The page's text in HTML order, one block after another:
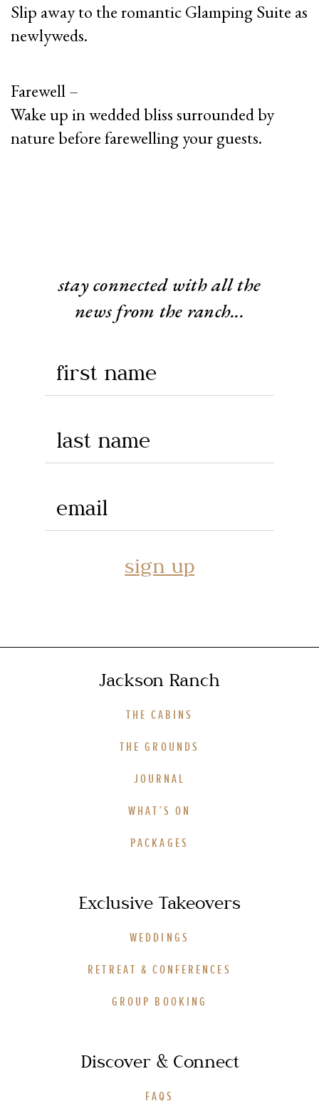
Slip away to the romantic Glamping Suite as
newlyweds.
Farewell –
Wake up in wedded bliss surrounded by
nature before farewelling your guests.
stay connected with all the
news from the ranch...
first name
last name
email
sign up
Jackson Ranch
THE CABINS
THE GROUNDS
JOURNAL
WHAT’S ON
PACKAGES
Exclusive Takeovers
WEDDINGS
RETREAT & CONFERENCES
GROUP BOOKING
Discover & Connect
FAQS